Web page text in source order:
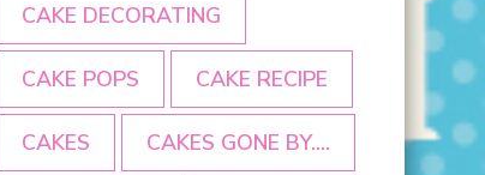
CAKE DECORATING
CAKE POPS CAKE RECIPE
CAKES CAKES GONE BY....